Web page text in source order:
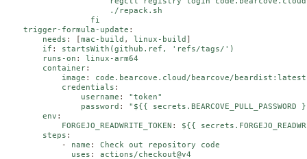
                      ./repack.sh
                  fi
trigger-formula-update :
needs : [mac-build , linux-build ]
if :
startsWith(github.ref, 'refs/tags/')
runs-on :
linux-arm64
container:
image :
code.bearcove.cloud/bearcove/beardist:latest
credentials :
username :
"token"
password :
"${{ secrets.BEARCOVE_PULL_PASSWORD
env :
FORGEJO_READWRITE_TOKEN :
${{
steps :
-
name :
Check out repository code
uses : actions/checkout@v4